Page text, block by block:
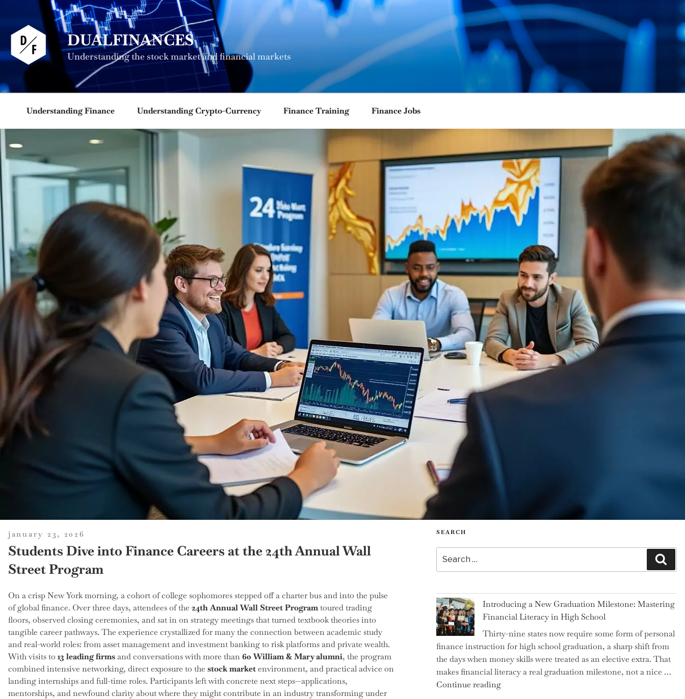
content
DUALFINANCES
Understanding the stock market and financial markets
Understanding Finance Understanding Crypto-Currency Finance Training Finance Jobs
posted
on
january 23, 2026
Students Dive into Finance Careers at the 24th Annual Wall
Street Program
On a crisp New York morning, a cohort of college sophomores stepped off a charter bus and into the pulse
of global finance. Over three days, attendees of the 24th Annual Wall Street Programtoured trading
floors, observed closing ceremonies, and sat in on strategy meetings that turned textbook theories into
tangible career pathways. The experience crystallized for many the connection between academic study
and real-world roles: from asset management and investment banking to risk platforms and private wealth.
With visits to 13 leading firmsand conversations with more than60 William & Mary alumni, the program
combined intensive networking, direct exposure to the stock marketenvironment, and practical advice on
landing internships and full-time roles. Participants left with concrete next steps—applications,
mentorships, and newfound clarity about where they might contribute in an industry transforming under
SEARCH
for:
Introducing a New Graduation Milestone: Mastering
Financial Literacy in High School
Thirty-nine states now require some form of personal
finance instruction for high school graduation, a sharp shift from
the days when money skills were treated as an elective extra. That
makes financial literacy a real graduation milestone, not a nice …
Continue reading"Introducing